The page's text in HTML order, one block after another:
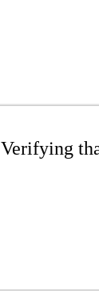
Verifying